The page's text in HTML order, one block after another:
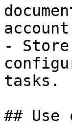
-
tasks.
## Use